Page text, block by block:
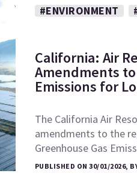
#ENVIRONMENT
California: Air
Amendments to
Emissions for
The California Air
amendments to the
Greenhouse Gas
PUBLISHED ON 30/01/2026,